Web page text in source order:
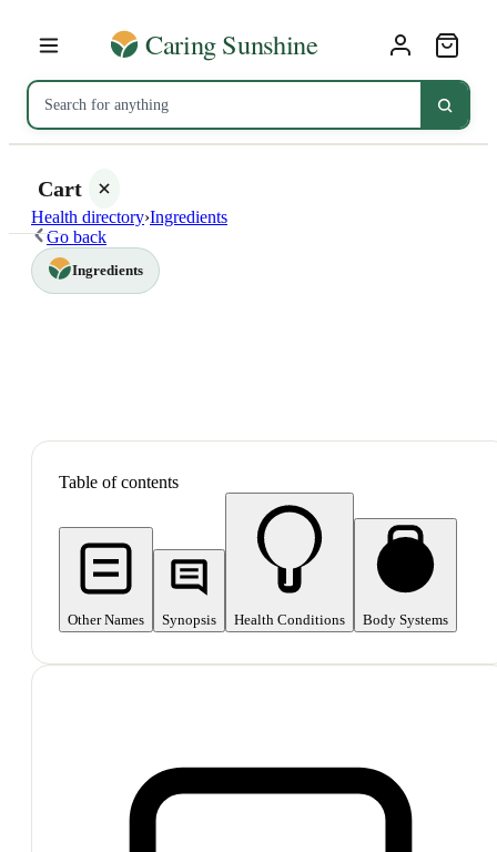
Cart
Health directory›Ingredients
Go back
Ingredients
Table of contents
Other Names Synopsis Health Conditions Body Systems